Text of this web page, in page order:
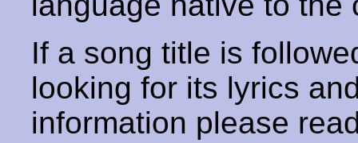
If a song title is
looking for its lyrics
information please